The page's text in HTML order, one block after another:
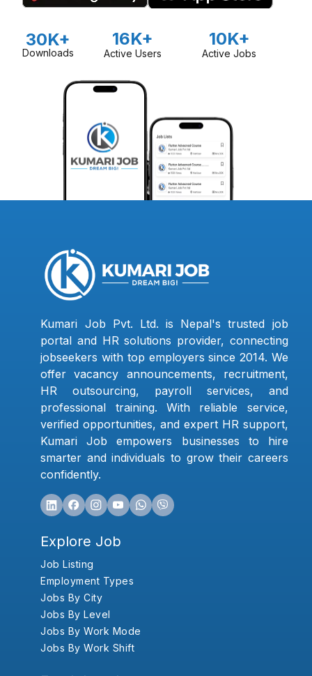
30K+
Downloads
16K+
Active Users
10K+
Active Jobs
Kumari Job Pvt. Ltd. is Nepal's trusted job
portal and HR solutions provider, connecting
jobseekers with top employers since 2014. We
offer vacancy announcements, recruitment,
HR outsourcing, payroll services, and
professional training. With reliable service,
verified opportunities, and expert HR support,
Kumari Job empowers businesses to hire
smarter and individuals to grow their careers
confidently.
Explore Job
Job Listing
Employment Types
Jobs By City
Jobs By Level
Jobs By Work Mode
Jobs By Work Shift